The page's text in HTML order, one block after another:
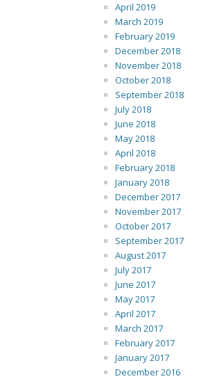
April 2019
March 2019
February 2019
December 2018
November 2018
October 2018
September 2018
July 2018
June 2018
May 2018
April 2018
February 2018
January 2018
December 2017
November 2017
October 2017
September 2017
August 2017
July 2017
June 2017
May 2017
April 2017
March 2017
February 2017
January 2017
December 2016